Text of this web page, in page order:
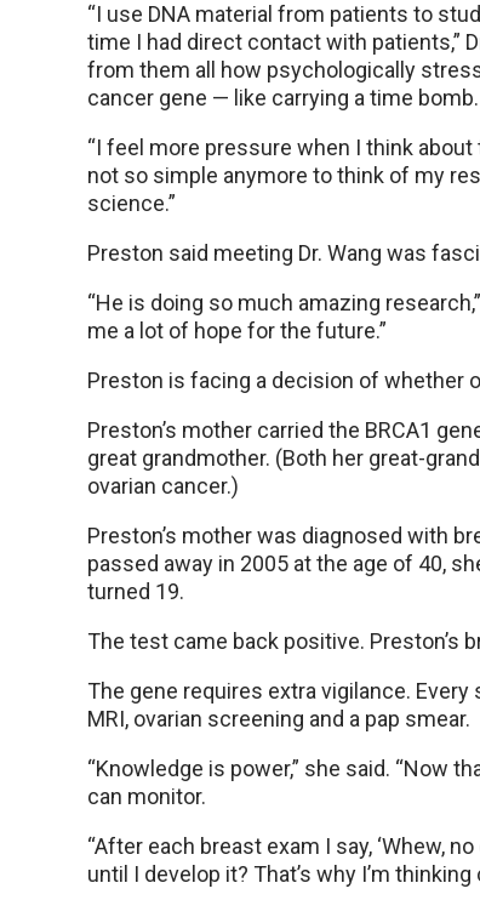
“I use DNA material from patients to
time I had direct contact with patients,”
from them all how psychologically
cancer gene — like carrying a time bomb.
“I feel more pressure when I think about
not so simple anymore to think of my
science.”
Preston said meeting Dr. Wang was
“He is doing so much amazing
me a lot of hope for the future.”
Preston is facing a decision of whether
Preston’s mother carried the BRCA1
great grandmother. (Both her great-
ovarian cancer.)
Preston’s mother was diagnosed with
passed away in 2005 at the age of 40,
turned 19.
The test came back positive. Preston’s
The gene requires extra vigilance.
MRI, ovarian screening and a pap smear.
“Knowledge is power,” she said. “Now
can monitor.
“After each breast exam I say, ‘Whew,
until I develop it? That’s why I’m